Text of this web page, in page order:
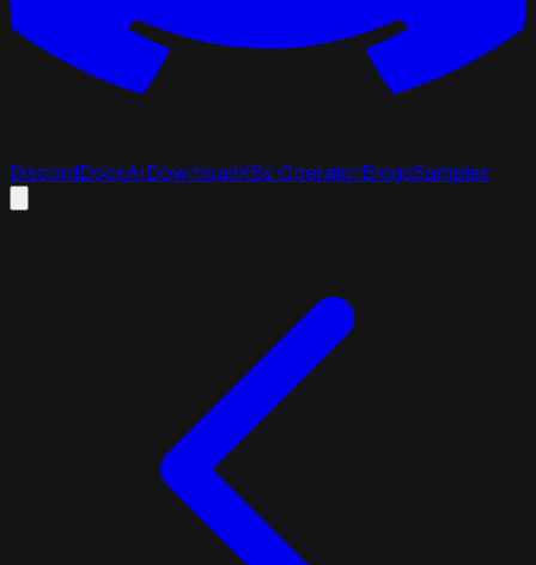
DiscordDocsAIDownloadK8s OperatorBlogsSamples